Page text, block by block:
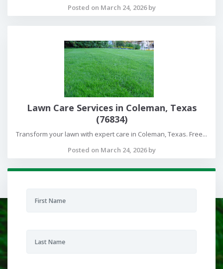
Posted on March 24, 2026 by
Lawn Care Services in Coleman, Texas
(76834)
Transform your lawn with expert care in Coleman, Texas. Free...
Posted on March 24, 2026 by